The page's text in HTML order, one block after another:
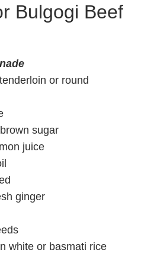
Bulgogi Beef
or round
sugar
juice
ginger
white or basmati rice